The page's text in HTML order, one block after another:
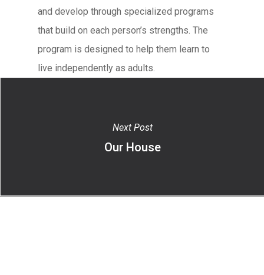
and develop through specialized programs
that build on each person’s strengths. The
program is designed to help them learn to
live independently as adults.
Next Post
Our House